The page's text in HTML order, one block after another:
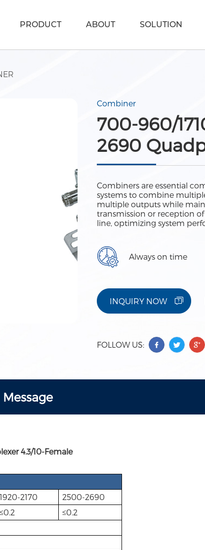
PRODUCT ABOUT SOLUTION
Combiner
700-960/
2690
Combiners are essential
systems to combine
multiple outputs while
transmission or reception
line, optimizing system
Always on time
INQUIRY NOW
FOLLOW US:
Message
4.3/10-Female
1920-2170
2500-2690
≤0.2
≤0.2